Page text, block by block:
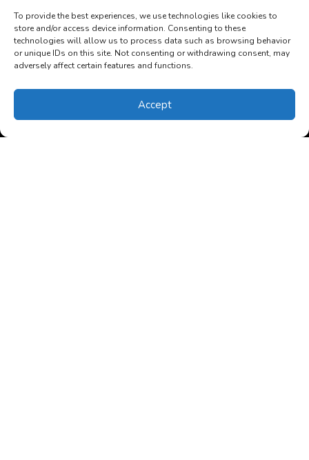
To provide the best experiences, we use technologies like cookies to
store and/or access device information. Consenting to these
technologies will allow us to process data such as browsing behavior
or unique IDs on this site. Not consenting or withdrawing consent, may
adversely affect certain features and functions.
Accept
Read More…